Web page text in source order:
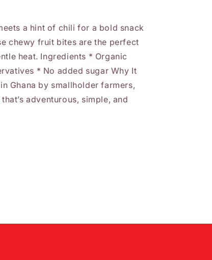
a hint of chili for a bold snack
chewy fruit bites are the perfect
heat. Ingredients * Organic
* No added sugar Why It
Ghana by smallholder farmers,
adventurous, simple, and